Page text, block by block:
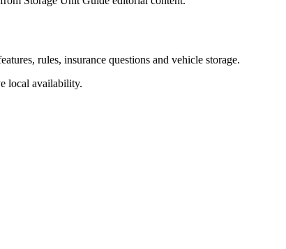
rules, insurance questions and vehicle storage.
local availability.